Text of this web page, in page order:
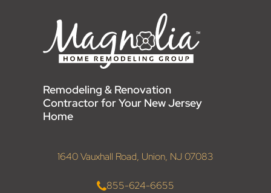
Remodeling & Renovation
Contractor for Your New Jersey
Home
1640 Vauxhall Road, Union, NJ 07083
855-624-6655